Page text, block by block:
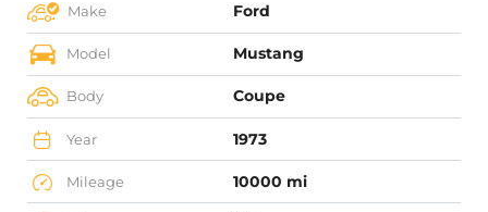
Make Ford
Model Mustang
Body Coupe
Year 1973
Mileage 10000 mi